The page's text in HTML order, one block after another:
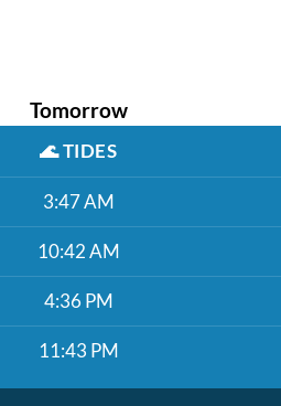
Tomorrow
🌊TIDES
3:47 AM
10:42 AM
4:36 PM
11:43 PM